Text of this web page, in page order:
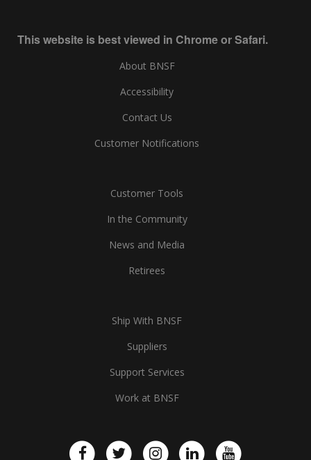
This website is best viewed in Chrome or Safari.
About BNSF
Accessibility
Contact Us
Customer Notifications
Customer Tools
In the Community
News and Media
Retirees
Ship With BNSF
Suppliers
Support Services
Work at BNSF